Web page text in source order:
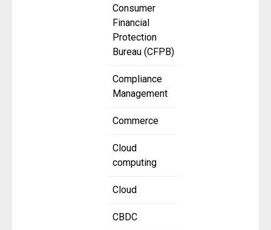
Consumer
Financial
Protection
Bureau (CFPB)
Compliance
Management
Commerce
Cloud
computing
Cloud
CBDC